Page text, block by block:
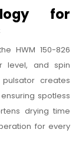
for
HWM 150-826
level, and spin
creates
spotless
drying time
for every